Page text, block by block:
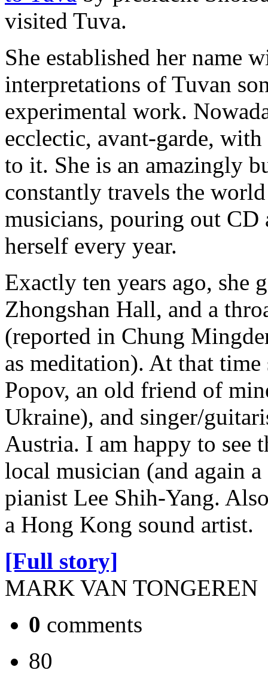
visited Tuva.
She established her name
interpretations of Tuvan
experimental work.
ecclectic, avant-garde,
to it. She is an amazingly
constantly travels the
musicians, pouring out
herself every year.
Exactly ten years ago, she
Zhongshan Hall, and a
(reported in Chung
as meditation). At that
Popov, an old friend of
Ukraine), and singer/
Austria. I am happy to see
local musician (and again
pianist Lee Shih-Yang.
a Hong Kong sound artist.
[Full story]
MARK VAN TONGEREN
0 comments
80